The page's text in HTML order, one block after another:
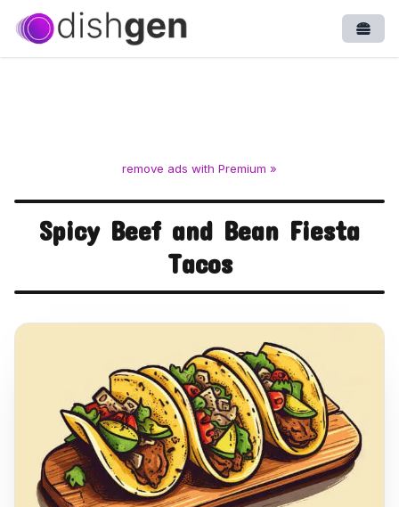
remove ads with Premium »
Spicy Beef and Bean Fiesta
Tacos